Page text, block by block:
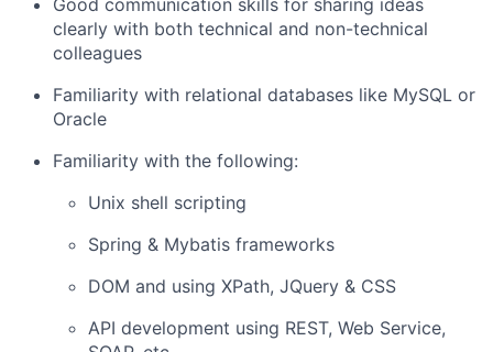
Good communication skills for sharing ideas
clearly with both technical and non-technical
colleagues
Familiarity with relational databases like MySQL or
Oracle
Familiarity with the following:
Unix shell scripting
Spring & Mybatis frameworks
DOM and using XPath, JQuery & CSS
API development using REST, Web Service,